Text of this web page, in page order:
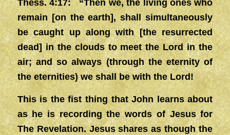
Thess. 4:17: “Then we, the living ones who
remain [on the earth], shall simultaneously
be caught up along with [the resurrected
dead] in the clouds to meet the Lord in the
air; and so always (through the eternity of
the eternities) we shall be with the Lord!
This is the fist thing that John learns about
as he is recording the words of Jesus for
The Revelation. Jesus shares as though the